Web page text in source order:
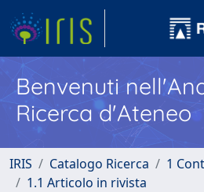
Benvenuti
Ricerca d'Ateneo
IRIS Catalogo Ricerca
1
1.1 Articolo in rivista